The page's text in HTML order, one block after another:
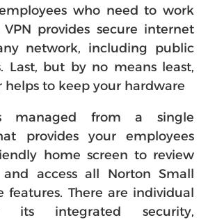
who need to work
provides secure internet
network, including public
Last, but by no means least,
helps to keep your hardware
managed from a single
provides your employees
home screen to review
access all Norton Small
features. There are individual
its integrated security,